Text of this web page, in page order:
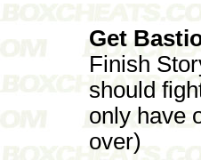
Get
Finish
should
only have
over)